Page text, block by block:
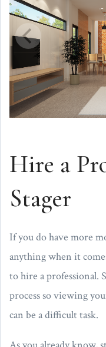
Hire a
Stager
If you do have more
anything when it
to hire a professional.
process so viewing
can be a difficult task.